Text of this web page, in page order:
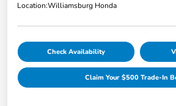
Location:Williamsburg Honda
Check Availability
Claim Your $500 Trade-In